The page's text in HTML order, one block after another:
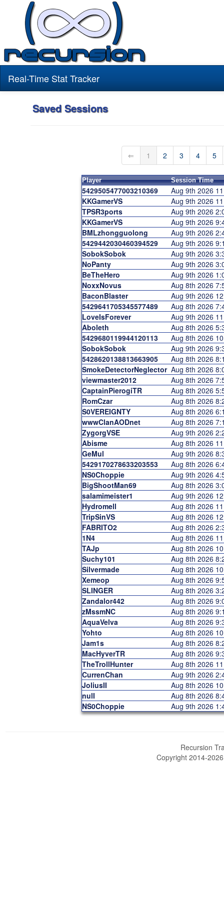
Real-Time Stat Tracker
Saved Sessions
⇐ 1 2 3 4 5
Player Session Time
5429505477003210369
Aug 9th 2026
KKGamerVS
Aug 9th 2026
TPSR3ports
Aug 9th 2026
KKGamerVS
Aug 9th 2026
BMLzhongguolong
Aug 9th 2026
5429442030460394529
Aug 9th 2026
SobokSobok
Aug 9th 2026
NoPanty
Aug 9th 2026
BeTheHero
Aug 9th 2026
NoxxNovus
Aug 8th 2026
BaconBlaster
Aug 9th 2026
5429641705345577489
Aug 8th 2026
LoveIsForever
Aug 9th 2026
Aboleth
Aug 8th 2026
5429680119944120113
Aug 8th 2026
SobokSobok
Aug 9th 2026
5428620138813663905
Aug 8th 2026
SmokeDetectorNeglector Aug 8th 2026
viewmaster2012
Aug 8th 2026
CaptainPierogiTR
Aug 8th 2026
RomCzar
Aug 8th 2026
S0VEREIGNTY
Aug 8th 2026
wwwClanAODnet
Aug 8th 2026
ZygorgVSE
Aug 9th 2026
Abisme
Aug 8th 2026
GeMul
Aug 9th 2026
5429170278633203553
Aug 8th 2026
NS0Choppie
Aug 9th 2026
BigShootMan69
Aug 8th 2026
salamimeister1
Aug 9th 2026
Hydromell
Aug 8th 2026
TripSinVS
Aug 8th 2026
FABRITO2
Aug 8th 2026
1N4
Aug 8th 2026
TAJp
Aug 8th 2026
Suchy101
Aug 8th 2026
Silvermade
Aug 8th 2026
Xemeop
Aug 8th 2026
SLINGER
Aug 8th 2026
Zandalor442
Aug 8th 2026
zMssmNC
Aug 8th 2026
AquaVelva
Aug 8th 2026
Yohto
Aug 8th 2026
Jam1s
Aug 8th 2026
MacHyverTR
Aug 8th 2026
TheTrollHunter
Aug 8th 2026
CurrenChan
Aug 9th 2026
JoliusII
Aug 8th 2026
nulI
Aug 8th 2026
NS0Choppie
Aug 9th 2026
Recursion
Copyright 2014-